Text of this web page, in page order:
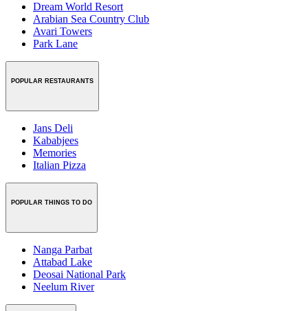
Dream World Resort
Arabian Sea Country Club
Avari Towers
Park Lane
POPULAR RESTAURANTS
Jans Deli
Kababjees
Memories
Italian Pizza
POPULAR THINGS TO DO
Nanga Parbat
Attabad Lake
Deosai National Park
Neelum River